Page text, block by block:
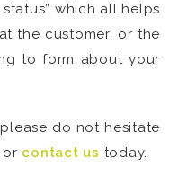
which all helps
the customer, or the
to form about your
do not hesitate
or contact us today.